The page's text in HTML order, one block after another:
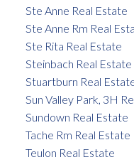
Ste Anne Real Estate
Ste Anne Rm Real
Ste Rita Real Estate
Steinbach Real Estate
Stuartburn Real
Sun Valley Park, 3H
Sundown Real Estate
Tache Rm Real Estate
Teulon Real Estate